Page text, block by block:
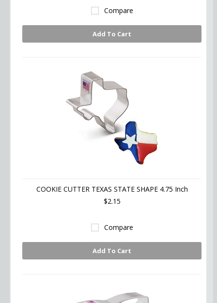
Compare
Add To Cart
COOKIE CUTTER TEXAS STATE SHAPE 4.75 Inch
$2.15
Compare
Add To Cart